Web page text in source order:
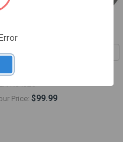
Expert Mouse
Price: $99.99